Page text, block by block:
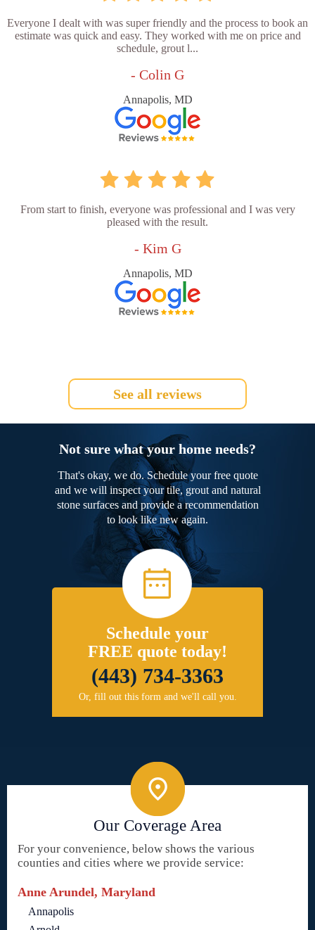
Everyone I dealt with was super friendly and the process to book an
estimate was quick and easy. They worked with me on price and
schedule, grout l...
- Colin G
Annapolis, MD
From start to finish, everyone was professional and I was very
pleased with the result.
- Kim G
Annapolis, MD
See all reviews
Not sure what your home needs?
That's okay, we do. Schedule your free quote
and we will inspect your tile, grout and natural
stone surfaces and provide a recommendation
to look like new again.
Schedule your
FREE quote today!
(443) 734-3363
Or, fill out this form and we'll call you.
Our Coverage Area
For your convenience, below shows the various
counties and cities where we provide service:
Anne Arundel, Maryland
Annapolis